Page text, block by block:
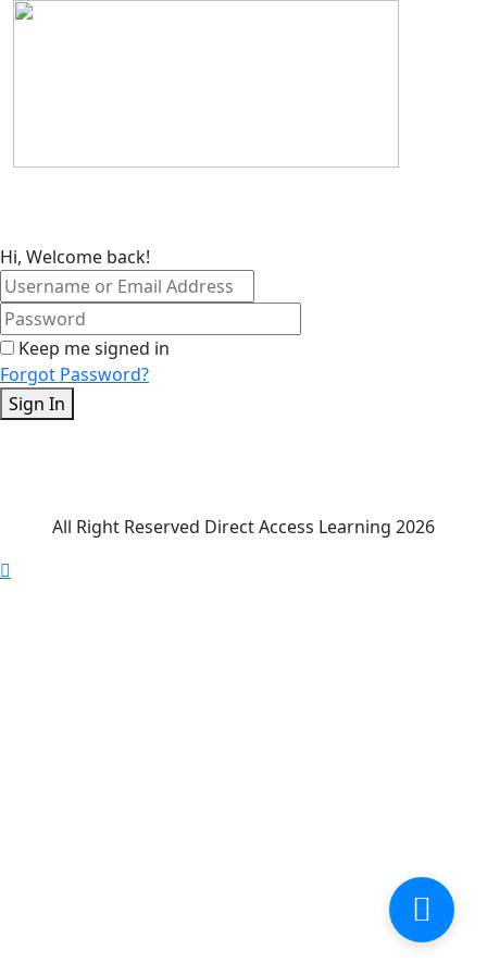
Skip
Hi, Welcome back!
Keep me signed in
Forgot Password?
Sign In
All Right Reserved Direct Access Learning 2026